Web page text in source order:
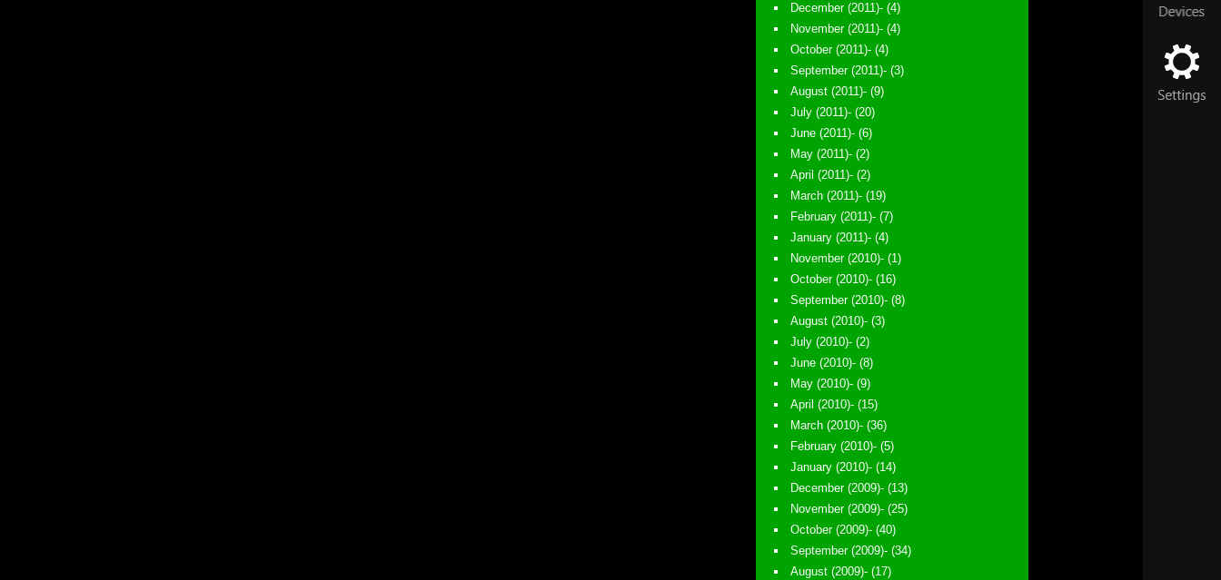
December (2011)- (4)
November (2011)- (4)
October (2011)- (4)
September (2011)- (3)
August (2011)- (9)
July (2011)- (20)
June (2011)- (6)
May (2011)- (2)
April (2011)- (2)
March (2011)- (19)
February (2011)- (7)
January (2011)- (4)
November (2010)- (1)
October (2010)- (16)
September (2010)- (8)
August (2010)- (3)
July (2010)- (2)
June (2010)- (8)
May (2010)- (9)
April (2010)- (15)
March (2010)- (36)
February (2010)- (5)
January (2010)- (14)
December (2009)- (13)
November (2009)- (25)
October (2009)- (40)
September (2009)- (34)
August (2009)- (17)